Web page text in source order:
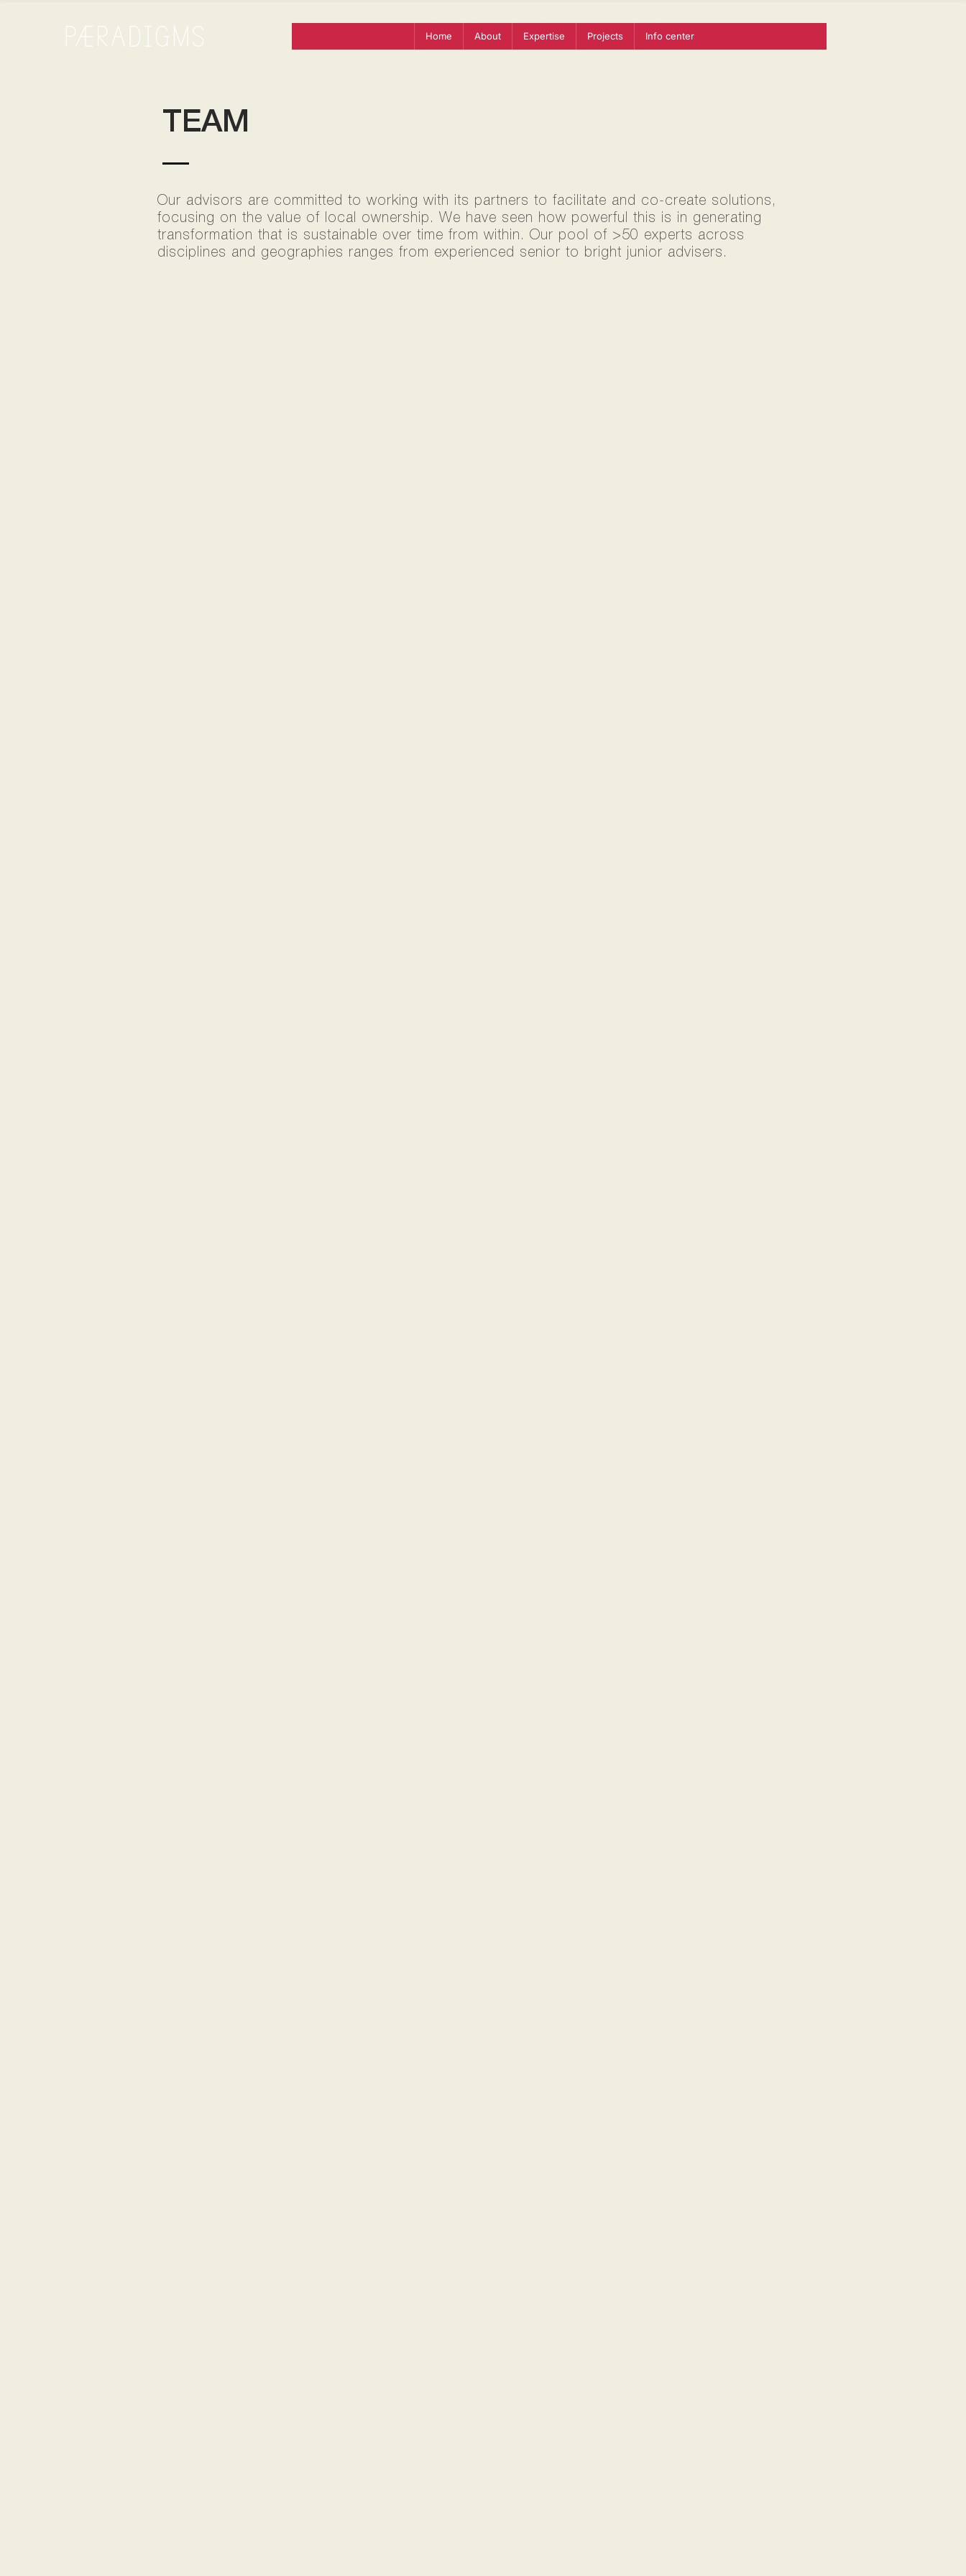
Home About Expertise Projects Info center
TEAM
Our advisors are committed to working with its partners to facilitate and co-create solutions,
focusing on the value of local ownership. We have seen how powerful this is in generating
transformation that is sustainable over time from within. Our pool of >50 experts across
disciplines and geographies ranges from experienced senior to bright junior advisers.